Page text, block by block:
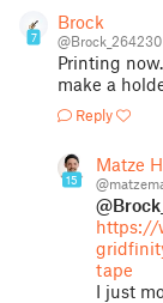
7
Brock
@Brock_264230
Printing
make a
Reply
15
Matze
https://
tape
I just